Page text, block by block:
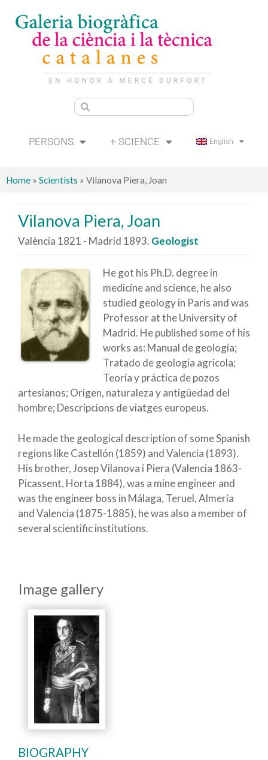
PERSONS + SCIENCE English
Home » Scientists » Vilanova Piera, Joan
Vilanova Piera, Joan
València 1821 - Madrid 1893. Geologist
He got his Ph.D. degree in
medicine and science, he also
studied geology in Paris and was
Professor at the University of
Madrid. He published some of his
works as: Manual de geología;
Tratado de geología agricola;
Teoría y práctica de pozos
artesianos; Origen, naturaleza y antigüedad del
hombre; Descripcions de viatges europeus.
He made the geological description of some Spanish
regions like Castellón (1859) and Valencia (1893).
His brother, Josep Vilanova i Piera (Valencia 1863-
Picassent, Horta 1884), was a mine engineer and
was the engineer boss in Málaga, Teruel, Almería
and Valencia (1875-1885), he was also a member of
several scientific institutions.
Image gallery
BIOGRAPHY